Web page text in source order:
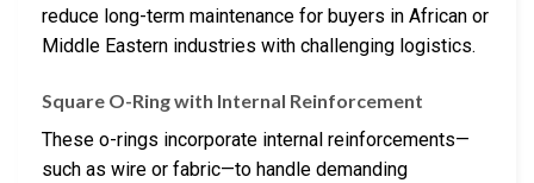
reduce long-term maintenance for buyers in African or
Middle Eastern industries with challenging logistics.
Square O-Ring with Internal Reinforcement
These o-rings incorporate internal reinforcements—
such as wire or fabric—to handle demanding